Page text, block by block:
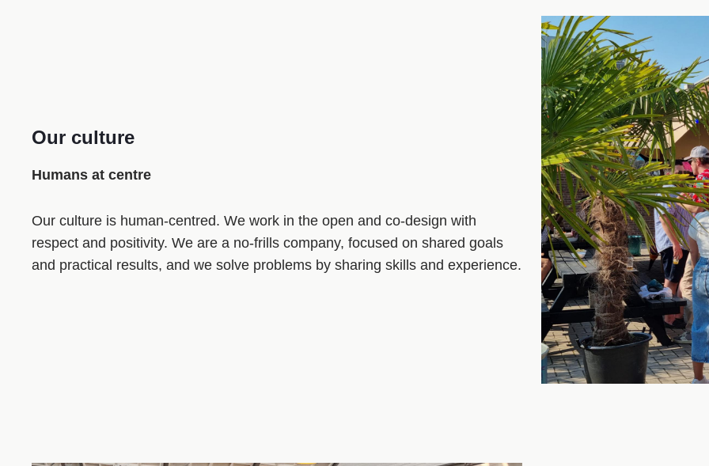
Our culture
Humans at centre
Our culture is human‑centred. We work in the open and co‑design with
respect and positivity. We are a no‑frills company, focused on shared goals
and practical results, and we solve problems by sharing skills and experience.